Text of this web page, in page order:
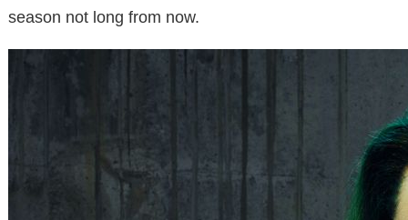
season not long from now.